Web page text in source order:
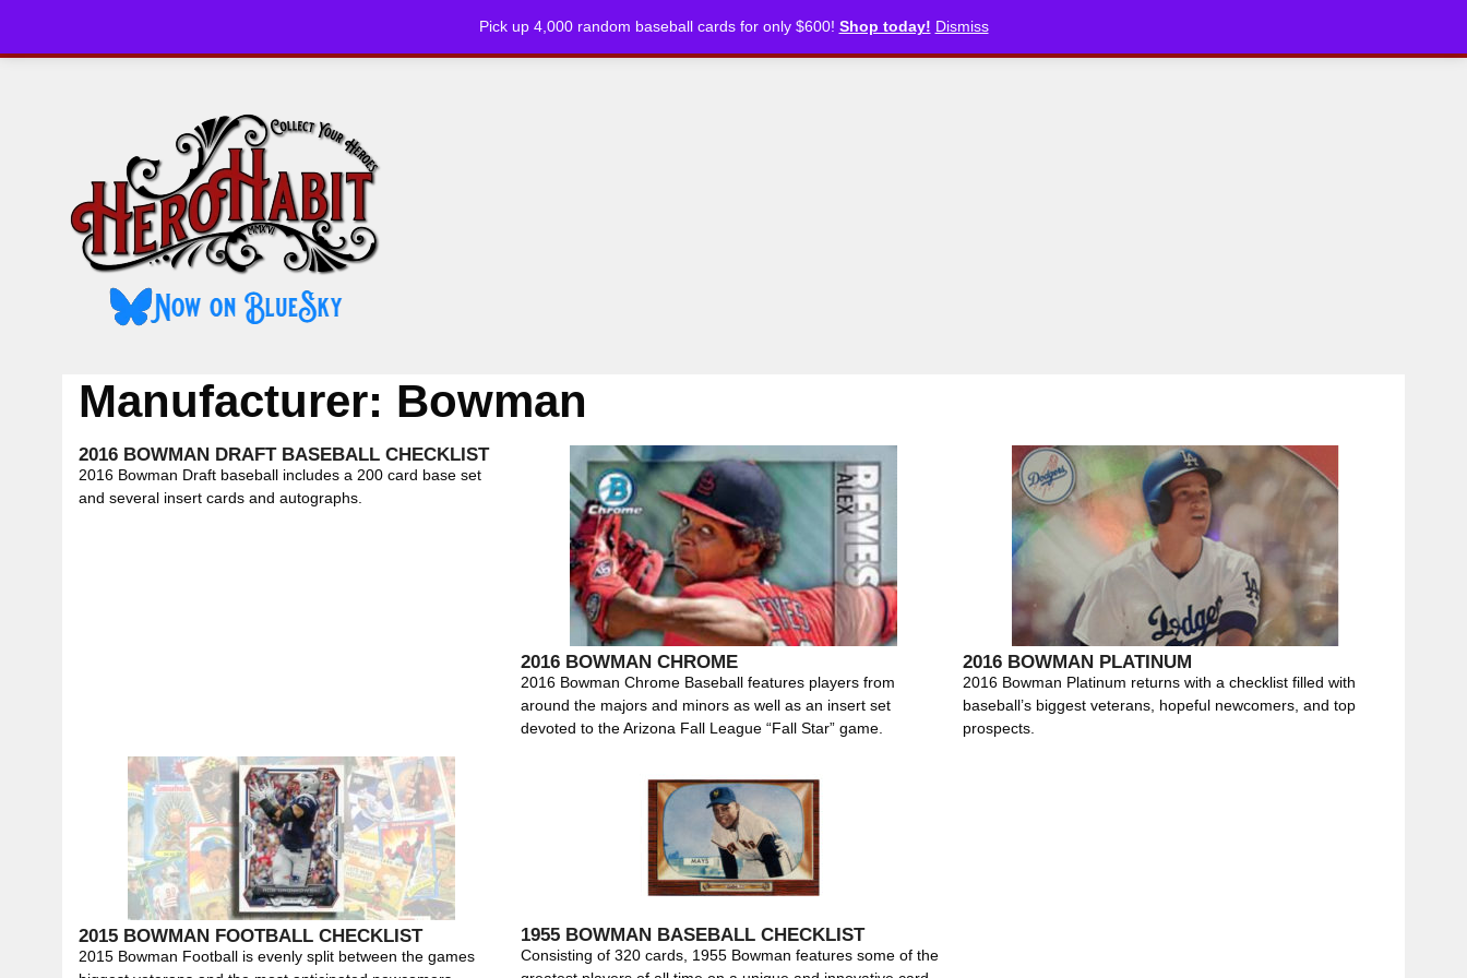
Pick up 4,000 random baseball cards for only $600! Shop today! Dismiss
content
CHECKLISTS ARTICLES PODCASTS STORE
Manufacturer: Bowman
2016 BOWMAN DRAFT BASEBALL CHECKLIST
2016 Bowman Draft baseball includes a 200 card base set
and several insert cards and autographs.
2016 BOWMAN CHROME
2016 Bowman Chrome Baseball features players from
around the majors and minors as well as an insert set
devoted to the Arizona Fall League “Fall Star” game.
2016 BOWMAN PLATINUM
2016 Bowman Platinum returns with a checklist filled with
baseball’s biggest veterans, hopeful newcomers, and top
prospects.
2015 BOWMAN FOOTBALL CHECKLIST
2015 Bowman Football is evenly split between the games
1955 BOWMAN BASEBALL CHECKLIST
Consisting of 320 cards, 1955 Bowman features some of the